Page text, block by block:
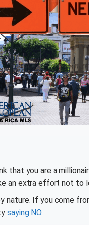
that you are a
an extra effort not to
nature. If you come
saying NO.